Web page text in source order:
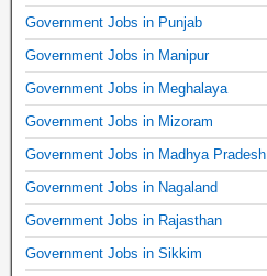
Government Jobs in Punjab
Government Jobs in Manipur
Government Jobs in Meghalaya
Government Jobs in Mizoram
Government Jobs in Madhya Pradesh
Government Jobs in Nagaland
Government Jobs in Rajasthan
Government Jobs in Sikkim